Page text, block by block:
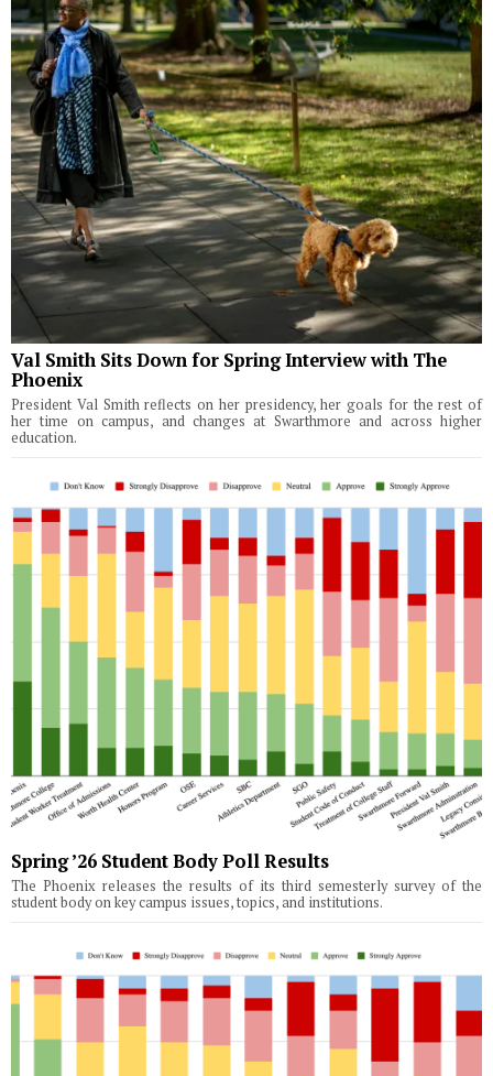
Val Smith Sits Down for Spring Interview with The
Phoenix
President Val Smith reflects on her presidency, her goals for the rest of
her time on campus, and changes at Swarthmore and across higher
education.
Spring ’26 Student Body Poll Results
The Phoenix releases the results of its third semesterly survey of the
student body on key campus issues, topics, and institutions.